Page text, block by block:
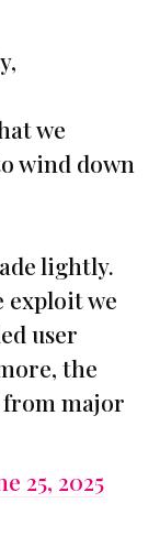
we
wind down
lightly.
exploit we
user
the
from major
25, 2025